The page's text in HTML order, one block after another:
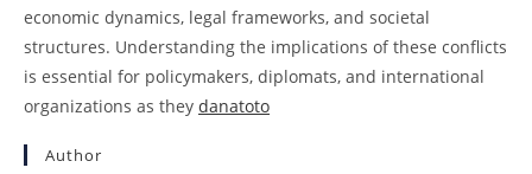
economic dynamics, legal frameworks, and societal
structures. Understanding the implications of these conflicts
is essential for policymakers, diplomats, and international
organizations as they danatoto
Author